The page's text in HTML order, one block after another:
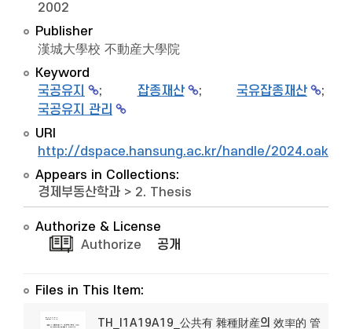
2002
Publisher
漢城大學校 不動産大學院
Keyword
국공유지
; 잡종재산 ; 국유잡종재산
;
국공유지 관리
URI
http://dspace.hansung.ac.kr/handle/2024.oak/
Appears in Collections:
경제부동산학과 > 2. Thesis
Authorize & License
Authorize
공개
Files in This Item:
TH_I1A19A19_公共有 雜種財産의 效率的 管